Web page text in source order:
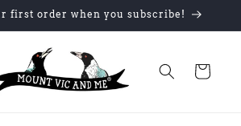
first order when you subscribe!
Cart